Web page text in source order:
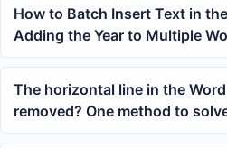
How to Batch Insert Text in
Adding the Year to Multiple
Example
The horizontal line in the
removed? One method to